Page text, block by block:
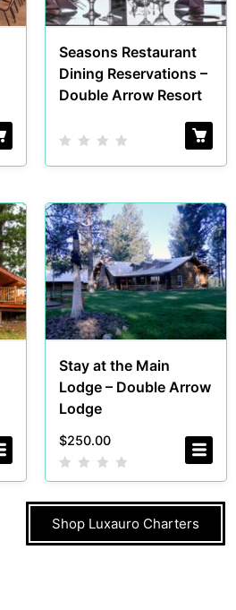
Seasons Restaurant
Dining Reservations –
Double Arrow Resort
Stay at the Main
Lodge – Double Arrow
Lodge
$250.00
Shop Luxauro Charters